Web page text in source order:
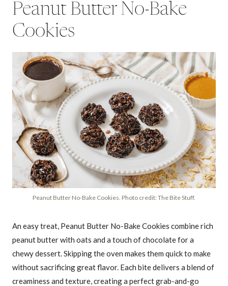
Peanut Butter No-Bake
Cookies
Peanut Butter No-Bake Cookies. Photo credit: The Bite Stuff.
An easy treat, Peanut Butter No-Bake Cookies combine rich
peanut butter with oats and a touch of chocolate for a
chewy dessert. Skipping the oven makes them quick to make
without sacrificing great flavor. Each bite delivers a blend of
creaminess and texture, creating a perfect grab-and-go